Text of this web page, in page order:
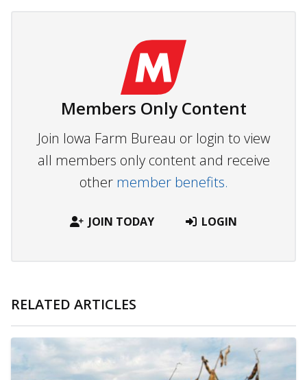
Members Only Content
Join Iowa Farm Bureau or login to view
all members only content and receive
other member benefits.
JOIN TODAY LOGIN
RELATED ARTICLES